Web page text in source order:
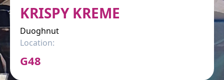
KRISPY KREME
Duoghnut
Location:
G48